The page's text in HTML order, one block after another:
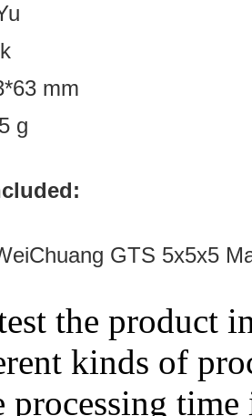
*63 mm
g
GTS 5x5x5
the product
kinds of
processing